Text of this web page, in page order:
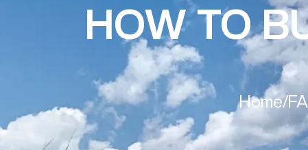
HOW TO
Home/